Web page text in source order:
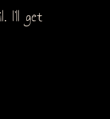
I’ll get